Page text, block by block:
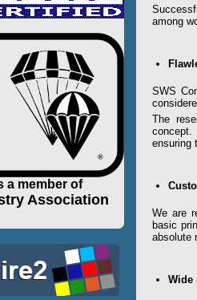
a member of
Association
among
SWS
The
ensuring
We are
basic
absolute
Wide